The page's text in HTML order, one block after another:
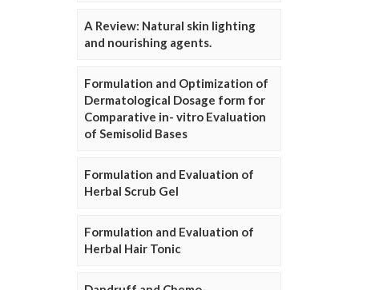
A Review: Natural skin lighting
and nourishing agents.
Formulation and Optimization of
Dermatological Dosage form for
Comparative in- vitro Evaluation
of Semisolid Bases
Formulation and Evaluation of
Herbal Scrub Gel
Formulation and Evaluation of
Herbal Hair Tonic